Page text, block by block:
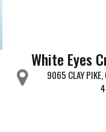
White Eyes
9065 CLAY PIKE,